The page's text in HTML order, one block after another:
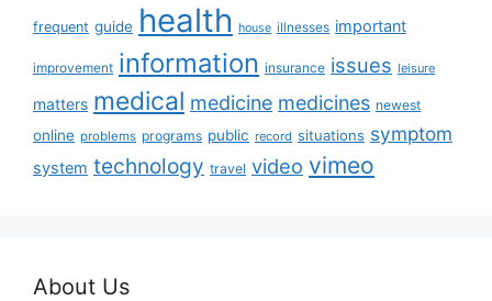
frequent guide health house illnesses important
improvement information insurance issues leisure
matters medical medicine medicines newest
online problems programs public record situations symptom
system technology travel video vimeo
About Us